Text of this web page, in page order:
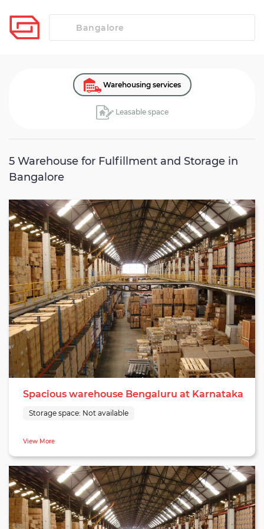
Warehousing services
Leasable space
5 Warehouse for Fulfillment and Storage in
Bangalore
Spacious warehouse Bengaluru at Karnataka
Storage space: Not available
View More